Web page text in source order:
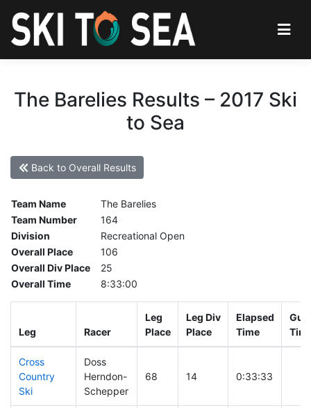
The Barelies Results – 2017 Ski
to Sea
Back to Overall Results
Team Name
The Barelies
Team Number
164
Division
Recreational Open
Overall Place
106
Overall Div Place
25
Overall Time
8:33:00
Leg Racer
Leg
Place
Leg Div
Place
Elapsed
Time
Cross
Country
Ski
Doss
Herndon-
Schepper
68 14 0:33:33